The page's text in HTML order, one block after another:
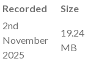
Recorded
Size
2nd
November
2025
19.24
MB